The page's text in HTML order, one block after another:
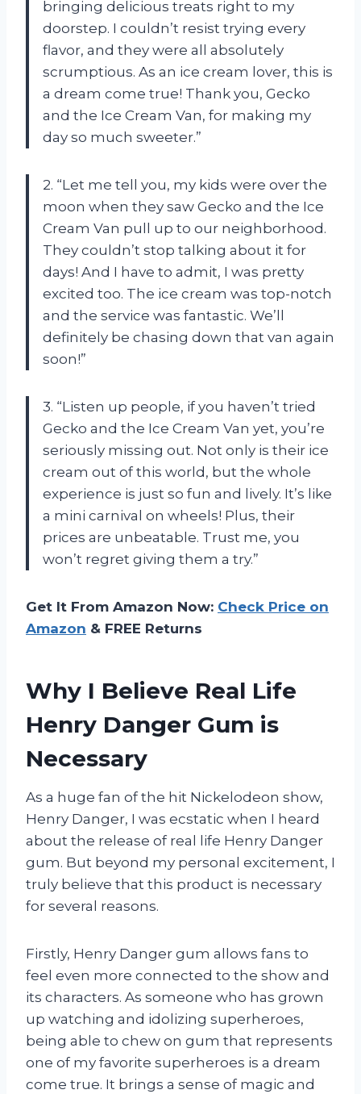
bringing delicious treats right to my
doorstep. I couldn’t resist trying every
flavor, and they were all absolutely
scrumptious. As an ice cream lover, this is
a dream come true! Thank you, Gecko
and the Ice Cream Van, for making my
day so much sweeter.”
2. “Let me tell you, my kids were over the
moon when they saw Gecko and the Ice
Cream Van pull up to our neighborhood.
They couldn’t stop talking about it for
days! And I have to admit, I was pretty
excited too. The ice cream was top-notch
and the service was fantastic. We’ll
definitely be chasing down that van again
soon!”
3. “Listen up people, if you haven’t tried
Gecko and the Ice Cream Van yet, you’re
seriously missing out. Not only is their ice
cream out of this world, but the whole
experience is just so fun and lively. It’s like
a mini carnival on wheels! Plus, their
prices are unbeatable. Trust me, you
won’t regret giving them a try.”
Get It From Amazon Now: Check Price on
Amazon & FREE Returns
Why I Believe Real Life
Henry Danger Gum is
Necessary
As a huge fan of the hit Nickelodeon show,
Henry Danger, I was ecstatic when I heard
about the release of real life Henry Danger
gum. But beyond my personal excitement, I
truly believe that this product is necessary
for several reasons.
Firstly, Henry Danger gum allows fans to
feel even more connected to the show and
its characters. As someone who has grown
up watching and idolizing superheroes,
being able to chew on gum that represents
one of my favorite superheroes is a dream
come true. It brings a sense of magic and